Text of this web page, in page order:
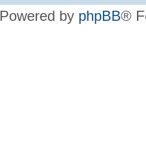
Powered by phpBB®